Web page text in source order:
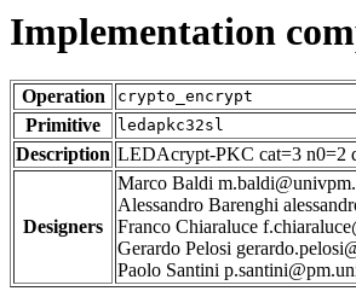
Implementation
Operation crypto_encrypt
Primitive ledapkc32sl
Description LEDAcrypt-PKC cat=3 n0=2
Designers
Marco Baldi
Alessandro Barenghi
Franco Chiaraluce
Gerardo Pelosi
Paolo Santini